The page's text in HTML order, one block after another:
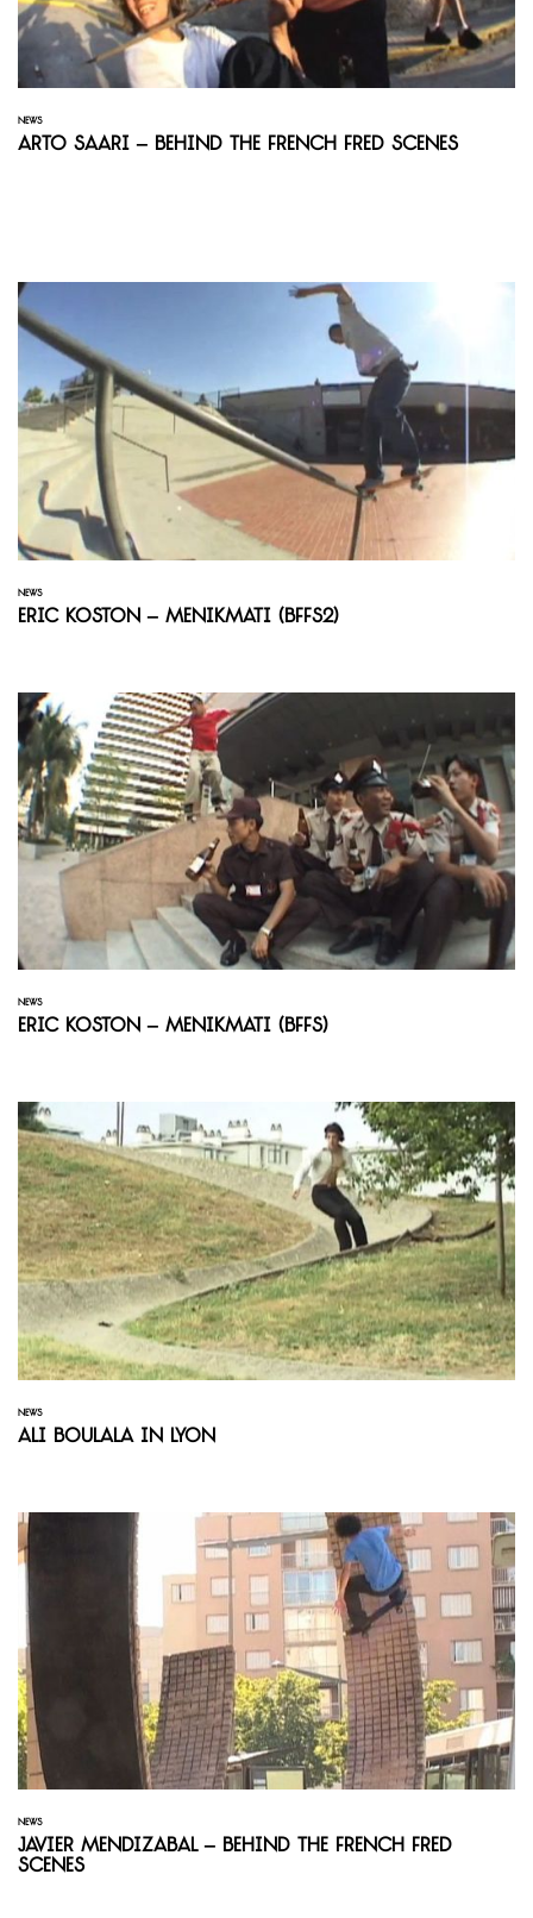
NEWS
Arto Saari – Behind the French Fred Scenes
NEWS
Eric Koston – Menikmati (BFFS2)
NEWS
Eric Koston – Menikmati (BFFS)
NEWS
Ali Boulala in Lyon
NEWS
Javier Mendizabal – Behind the French Fred
Scenes